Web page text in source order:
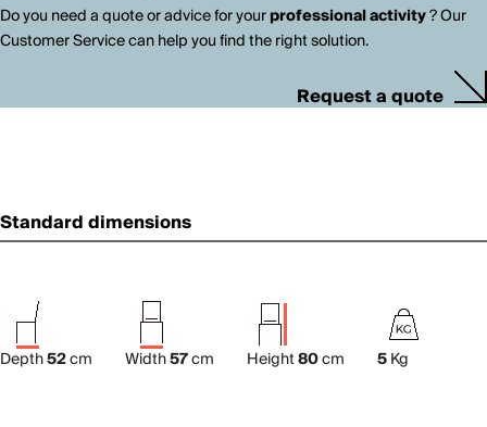
Do you need a quote or advice for yourprofessional activity? Our
Customer Service can help you find the right solution.
Request a quote
Standard dimensions
Depth52cm Width57cm Height80cm 5Kg